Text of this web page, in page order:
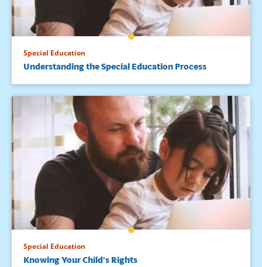
Special Education
Understanding the Special Education Process
Special Education
Knowing Your Child’s Rights